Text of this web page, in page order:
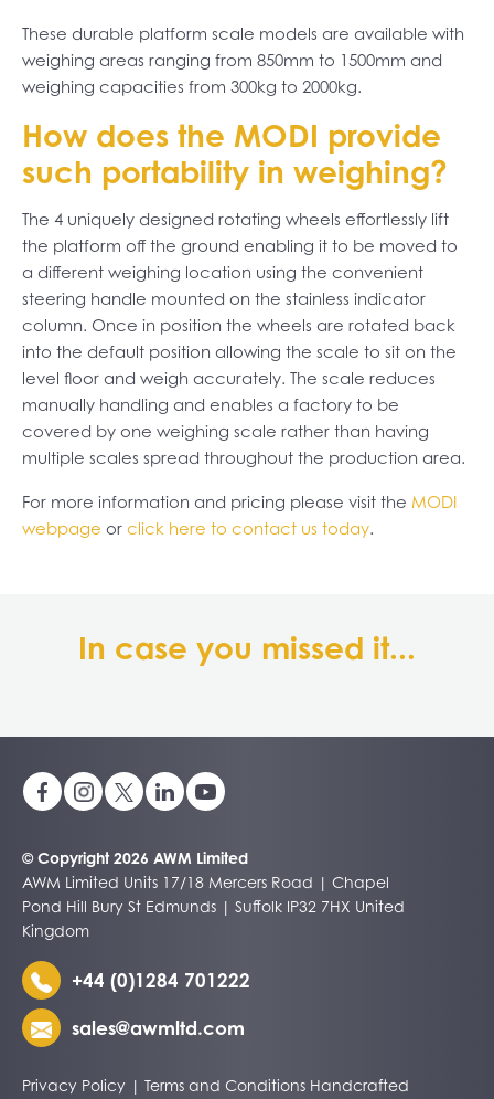
These durable platform scale models are available with
weighing areas ranging from 850mm to 1500mm and
weighing capacities from 300kg to 2000kg.
How does the MODI provide
such portability in weighing?
The 4 uniquely designed rotating wheels effortlessly lift
the platform off the ground enabling it to be moved to
a different weighing location using the convenient
steering handle mounted on the stainless indicator
column. Once in position the wheels are rotated back
into the default position allowing the scale to sit on the
level floor and weigh accurately. The scale reduces
manually handling and enables a factory to be
covered by one weighing scale rather than having
multiple scales spread throughout the production area.
For more information and pricing please visit the MODI
webpage or click here to contact us today.
In case you missed it...
© Copyright 2026 AWM Limited
AWM Limited Units 17/18 Mercers Road | Chapel
Pond Hill Bury St Edmunds | Suffolk IP32 7HX United
Kingdom
+44 (0)1284 701222
sales@awmltd.com
Privacy Policy | Terms and Conditions Handcrafted